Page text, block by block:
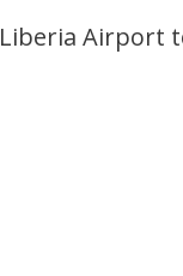
Liberia Airport